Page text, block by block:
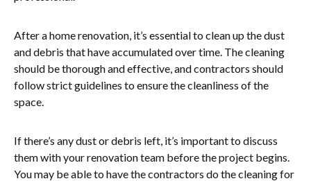
After a home renovation, it’s essential to clean up the dust
and debris that have accumulated over time. The cleaning
should be thorough and effective, and contractors should
follow strict guidelines to ensure the cleanliness of the
space.
If there’s any dust or debris left, it’s important to discuss
them with your renovation team before the project begins.
You may be able to have the contractors do the cleaning for